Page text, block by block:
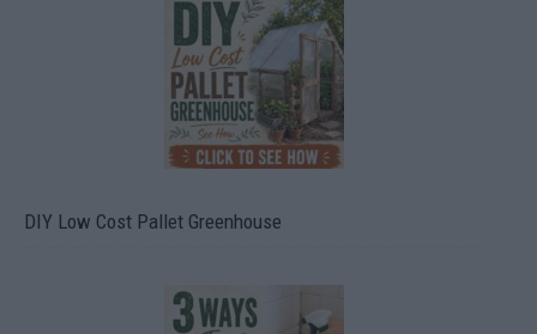
DIY Low Cost Pallet Greenhouse